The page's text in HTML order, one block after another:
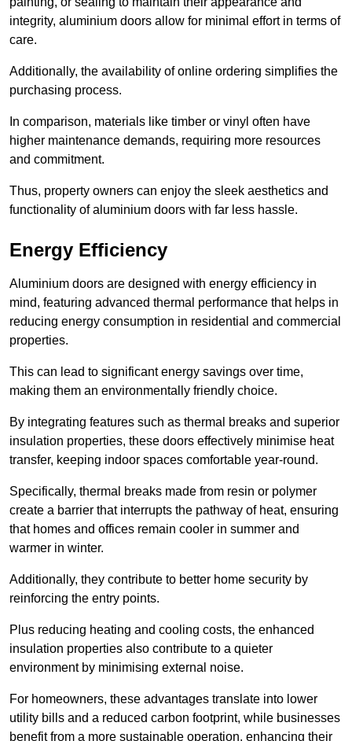
integrity, aluminium doors allow for minimal effort in terms of
care.
Additionally, the availability of online ordering simplifies the
purchasing process.
In comparison, materials like timber or vinyl often have
higher maintenance demands, requiring more resources
and commitment.
Thus, property owners can enjoy the sleek aesthetics and
functionality of aluminium doors with far less hassle.
Energy Efficiency
Aluminium doors are designed with energy efficiency in
mind, featuring advanced thermal performance that helps in
reducing energy consumption in residential and commercial
properties.
This can lead to significant energy savings over time,
making them an environmentally friendly choice.
By integrating features such as thermal breaks and superior
insulation properties, these doors effectively minimise heat
transfer, keeping indoor spaces comfortable year-round.
Specifically, thermal breaks made from resin or polymer
create a barrier that interrupts the pathway of heat, ensuring
that homes and offices remain cooler in summer and
warmer in winter.
Additionally, they contribute to better home security by
reinforcing the entry points.
Plus reducing heating and cooling costs, the enhanced
insulation properties also contribute to a quieter
environment by minimising external noise.
For homeowners, these advantages translate into lower
utility bills and a reduced carbon footprint, while businesses
benefit from a more sustainable operation, enhancing their